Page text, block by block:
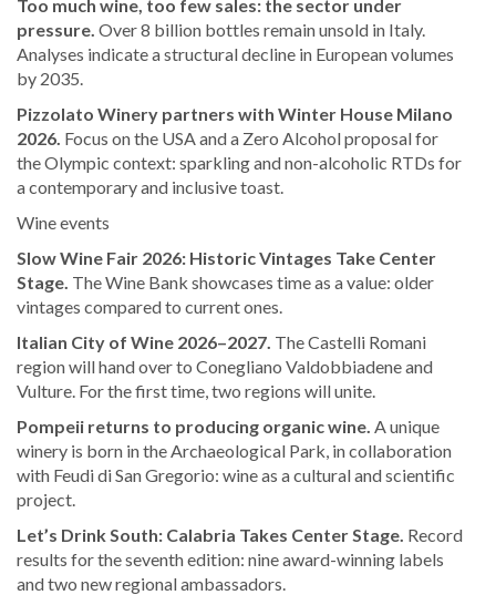
Too much wine, too few sales: the sector under
pressure. Over 8 billion bottles remain unsold in Italy.
Analyses indicate a structural decline in European volumes
by 2035.
Pizzolato Winery partners with Winter House Milano
2026. Focus on the USA and a Zero Alcohol proposal for
the Olympic context: sparkling and non-alcoholic RTDs for
a contemporary and inclusive toast.
Wine events
Slow Wine Fair 2026: Historic Vintages Take Center
Stage. The Wine Bank showcases time as a value: older
vintages compared to current ones.
Italian City of Wine 2026–2027. The Castelli Romani
region will hand over to Conegliano Valdobbiadene and
Vulture. For the first time, two regions will unite.
Pompeii returns to producing organic wine. A unique
winery is born in the Archaeological Park, in collaboration
with Feudi di San Gregorio: wine as a cultural and scientific
project.
Let’s Drink South: Calabria Takes Center Stage. Record
results for the seventh edition: nine award-winning labels
and two new regional ambassadors.